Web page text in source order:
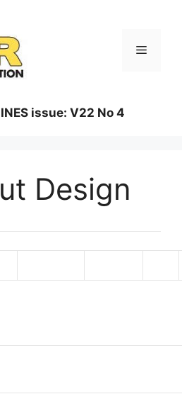
Menu
issue: V22 No 4
Design